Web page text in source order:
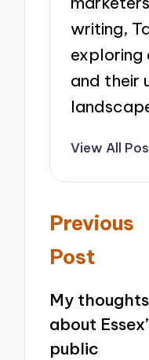
writing,
exploring
and their
View All
Post
Previous
Post
My thoughts
about
public